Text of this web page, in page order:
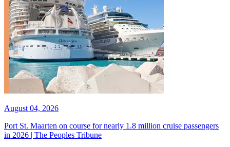
August 04, 2026
Port St. Maarten on course for nearly 1.8 million cruise passengers
in 2026 | The Peoples Tribune